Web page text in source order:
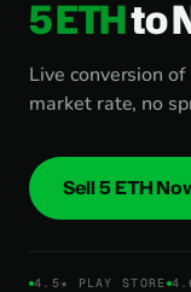
5 ETHto
Live conversion
market rate, no
Sell 5 ETH
4.5★ PLAY STORE